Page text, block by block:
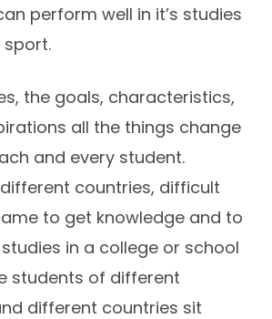
perform well in it’s studies
sport.
the goals, characteristics,
all the things change
and every student.
countries, difficult
to get knowledge and to
in a college or school
students of different
different countries sit